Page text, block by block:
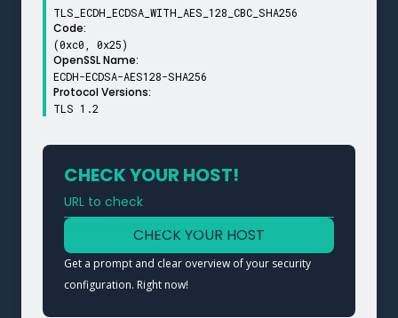
TLS_ECDH_ECDSA_WITH_AES_128_CBC_SHA256
Code:
(0xc0, 0x25)
OpenSSL Name:
ECDH-ECDSA-AES128-SHA256
Protocol Versions:
TLS 1.2
CHECK YOUR HOST!
URL to check
Type a URL to analyze a service
CHECK YOUR HOST
Get a prompt and clear overview of your security
configuration. Right now!